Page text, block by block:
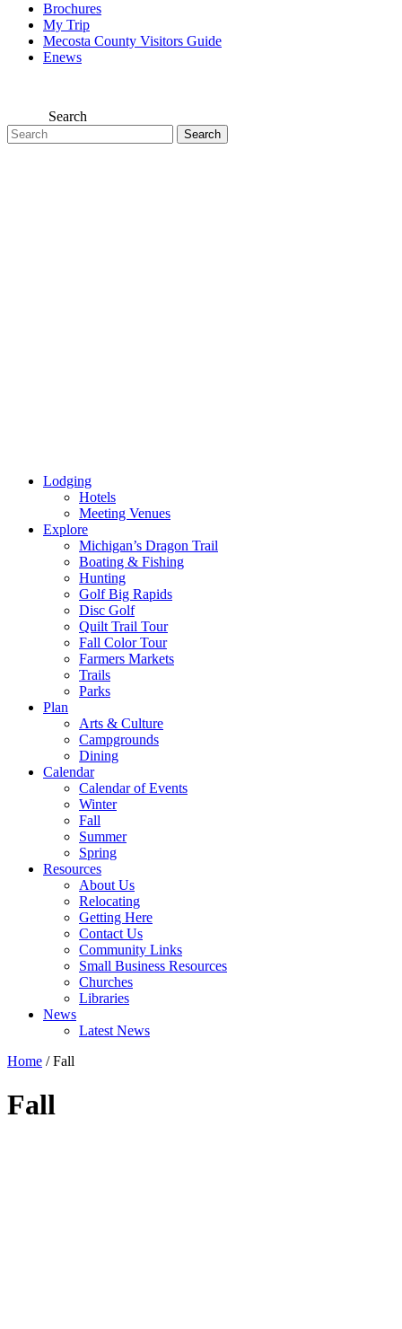
Brochures
My Trip
Mecosta County Visitors Guide
Enews
Search
Lodging
Hotels
Meeting Venues
Explore
Michigan’s Dragon Trail
Boating & Fishing
Hunting
Golf Big Rapids
Disc Golf
Quilt Trail Tour
Fall Color Tour
Farmers Markets
Trails
Parks
Plan
Arts & Culture
Campgrounds
Dining
Calendar
Calendar of Events
Winter
Fall
Summer
Spring
Resources
About Us
Relocating
Getting Here
Contact Us
Community Links
Small Business Resources
Churches
Libraries
News
Latest News
Home /Fall
Fall